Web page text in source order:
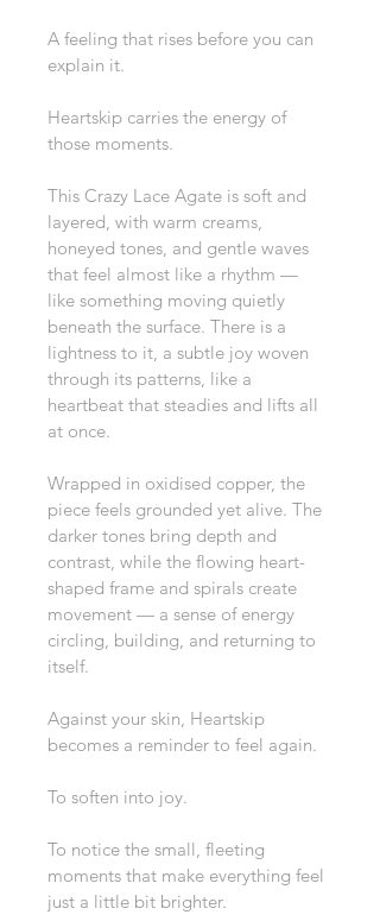
A feeling that rises before you can
explain it.
Heartskip carries the energy of
those moments.
This Crazy Lace Agate is soft and
layered, with warm creams,
honeyed tones, and gentle waves
that feel almost like a rhythm —
like something moving quietly
beneath the surface. There is a
lightness to it, a subtle joy woven
through its patterns, like a
heartbeat that steadies and lifts all
at once.
Wrapped in oxidised copper, the
piece feels grounded yet alive. The
darker tones bring depth and
contrast, while the flowing heart-
shaped frame and spirals create
movement — a sense of energy
circling, building, and returning to
itself.
Against your skin, Heartskip
becomes a reminder to feel again.
To soften into joy.
To notice the small, fleeting
moments that make everything feel
just a little bit brighter.